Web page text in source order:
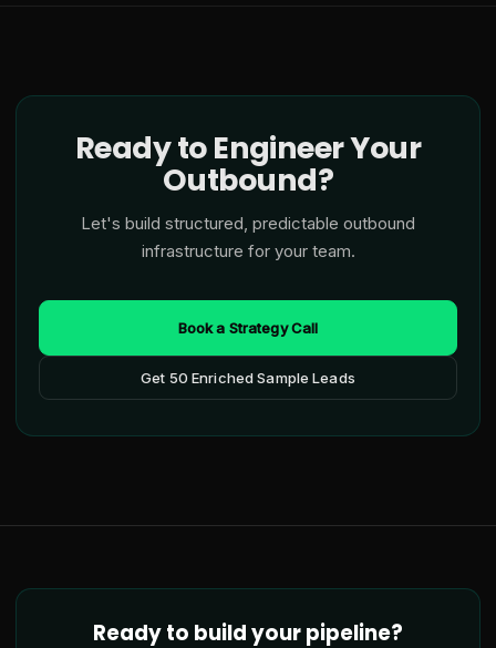
Ready to Engineer Your
Outbound?
Let's build structured, predictable outbound
infrastructure for your team.
Book a Strategy Call
Get 50 Enriched Sample Leads
Ready to build your pipeline?